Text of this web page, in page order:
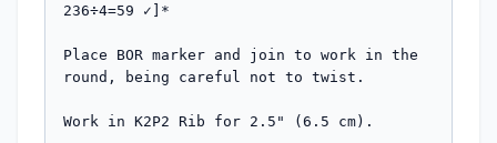
236÷4=59 ✓]*
Place BOR marker and join to work in the
round, being careful not to twist.
Work in K2P2 Rib for 2.5" (6.5 cm).